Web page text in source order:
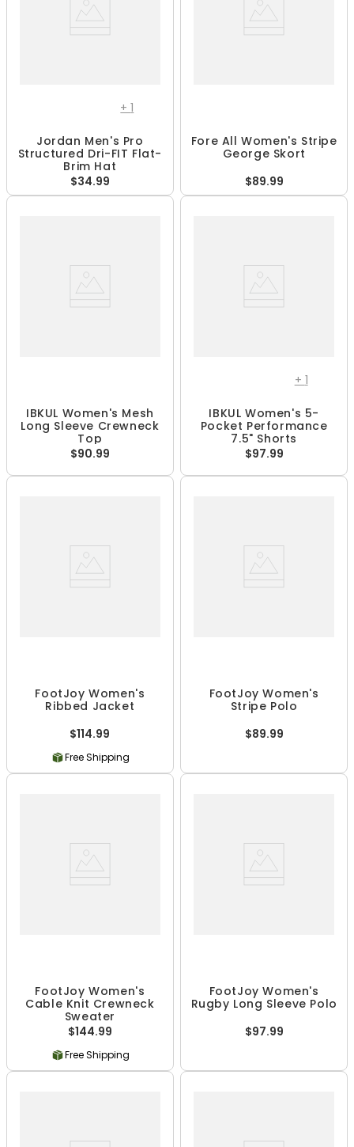
+1
Jordan Men's Pro
Structured Dri-FIT Flat-
Brim Hat
$34.99
Fore All Women's Stripe
George Skort
$89.99
IBKUL Women's Mesh
Long Sleeve Crewneck
Top
$90.99
+ 1
IBKUL Women's 5-
Pocket Performance
7.5" Shorts
$97.99
FootJoy Women's
Ribbed Jacket
$114.99
Free Shipping
FootJoy Women's
Stripe Polo
$89.99
FootJoy Women's
Cable Knit Crewneck
Sweater
$144.99
Free Shipping
FootJoy Women's
Rugby Long Sleeve Polo
$97.99